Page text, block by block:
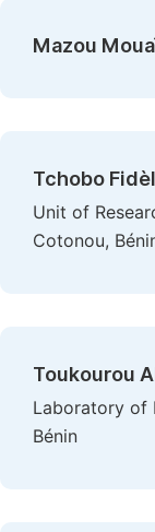
Mazou
Tchobo
Unit of
Cotonou,
Toukourou
Laboratory of
Bénin